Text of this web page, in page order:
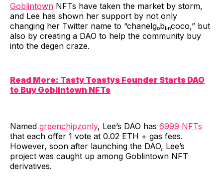
Goblintown NFTs have taken the market by storm,
and Lee has shown her support by not only
changing her Twitter name to “chanelgₒbₗᵢₙcoco,” but
also by creating a DAO to help the community buy
into the degen craze.
Read More: Tasty Toastys Founder Starts DAO
to Buy Goblintown NFTs
Named greenchipzonly, Lee’s DAO has 6999 NFTs
that each offer 1 vote at 0.02 ETH + gas fees.
However, soon after launching the DAO, Lee’s
project was caught up among Goblintown NFT
derivatives.